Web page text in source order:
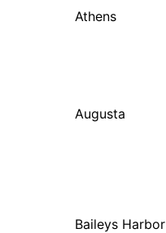
Athens
Augusta
Baileys Harbor